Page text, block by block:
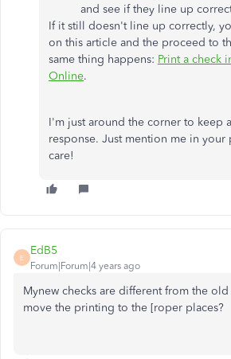
and see if they line up
If it still doesn't line up correctly,
on this article and the proceed to
same thing happens: Print a check
Online.
I'm just around the corner to keep
response. Just mention me in your
care!
E
EdB5
Forum|Forum|4 years ago
Mynew checks are different from the
move the printing to the [roper places?